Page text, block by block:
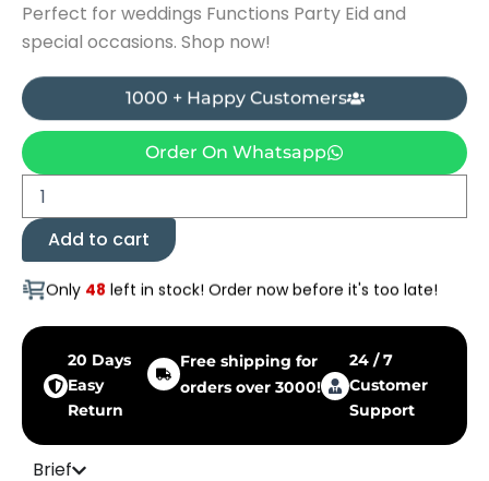
Perfect for weddings Functions Party Eid and
special occasions. Shop now!
1000 + Happy Customers
Order On Whatsapp
Zircon
Locket
Set
Earings
Add to cart
Only 48 left in stock! Order now before it's too late!
20 Days
Easy
Return
Free shipping for
orders over 3000!
24 / 7
Customer
Support
Brief